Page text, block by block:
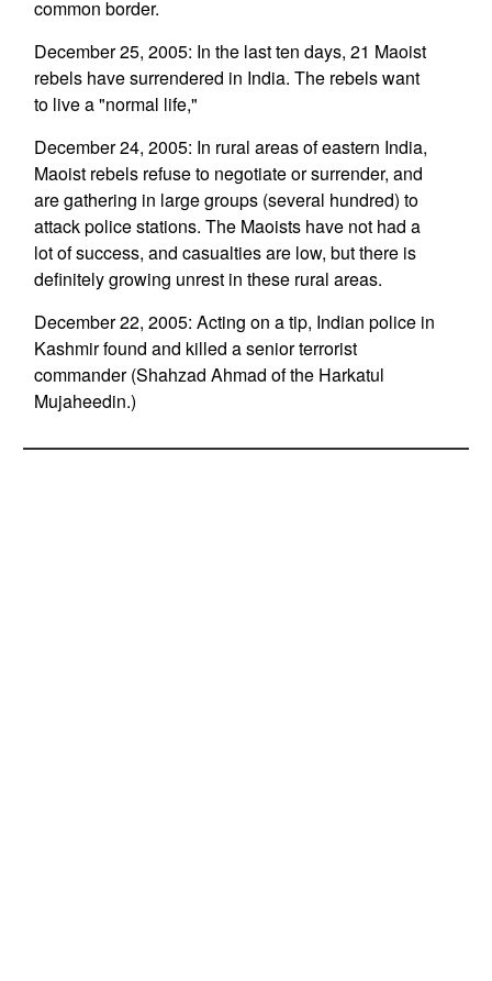
common border.
December 25, 2005: In the last ten days, 21 Maoist
rebels have surrendered in India. The rebels want
to live a "normal life,"
December 24, 2005: In rural areas of eastern India,
Maoist rebels refuse to negotiate or surrender, and
are gathering in large groups (several hundred) to
attack police stations. The Maoists have not had a
lot of success, and casualties are low, but there is
definitely growing unrest in these rural areas.
December 22, 2005: Acting on a tip, Indian police in
Kashmir found and killed a senior terrorist
commander (Shahzad Ahmad of the Harkatul
Mujaheedin.)